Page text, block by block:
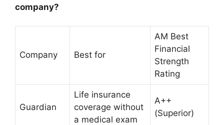
company?
Company Best for
AM Best
Financial
Strength
Rating
Guardian
Life insurance
coverage without
a medical exam
A++
(Superior)